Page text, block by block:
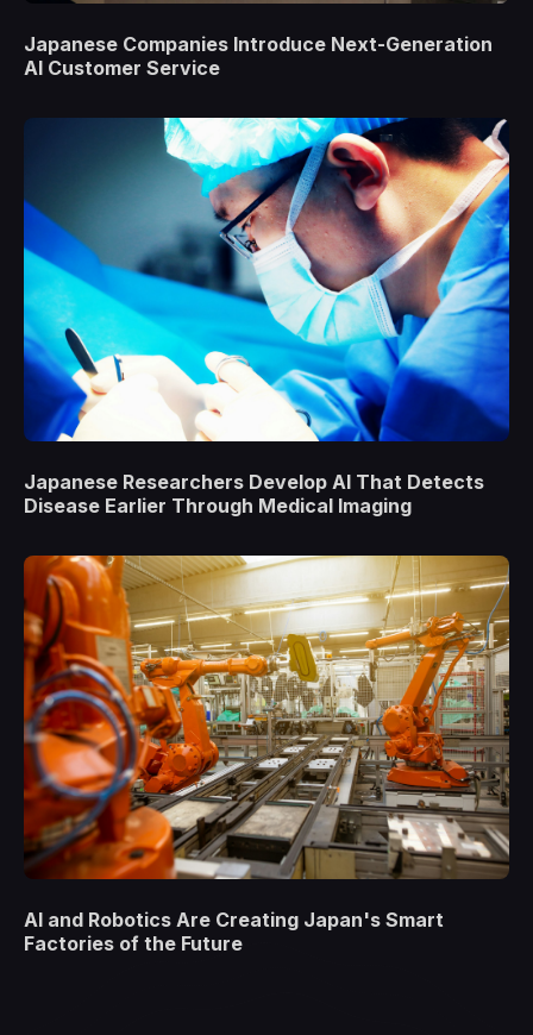
Japanese Companies Introduce Next-Generation
AI Customer Service
Japanese Researchers Develop AI That Detects
Disease Earlier Through Medical Imaging
AI and Robotics Are Creating Japan's Smart
Factories of the Future